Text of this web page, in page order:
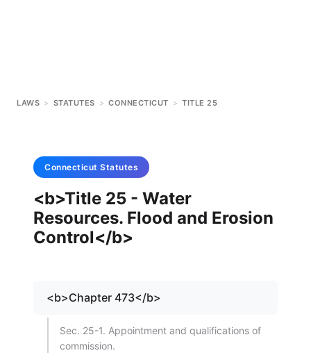
LAWS > STATUTES > CONNECTICUT > TITLE 25
Connecticut Statutes
<b>Title 25 - Water
Resources. Flood and Erosion
Control</b>
<b>Chapter 473</b>
Sec. 25-1. Appointment and qualifications of
commission.